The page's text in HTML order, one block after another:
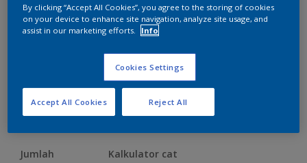
Whisper Daylight
Ukuran
4.5 KG 22 KG
Jumlah Kalkulator cat
By clicking “Accept All Cookies”, you agree to the storing of cookies
on your device to enhance site navigation, analyze site usage, and
assist in our marketing efforts.
Info
Cookies Settings
Reject All
Accept All Cookies